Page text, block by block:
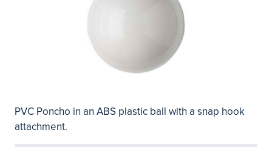
PVC Poncho in an ABS plastic ball with a snap hook
attachment.